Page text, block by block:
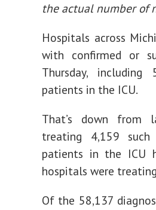
the actual number of
Hospitals across
with confirmed or
Thursday,
patients in the ICU.
That’s down from
treating 4,159
patients in the ICU
hospitals were
Of the 58,137